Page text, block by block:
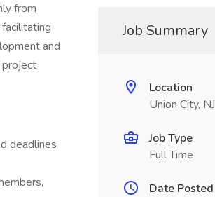
from
and
project
deadlines
Job Summary
Location
Union City, NJ
Job Type
Full Time
Date Posted